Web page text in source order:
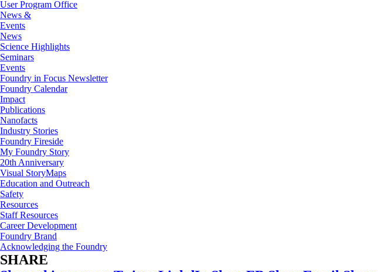
User Program Office
News &
Events
News
Science Highlights
Seminars
Events
Foundry in Focus Newsletter
Foundry Calendar
Impact
Publications
Nanofacts
Industry Stories
Foundry Fireside
My Foundry Story
20th Anniversary
Visual StoryMaps
Education and Outreach
Safety
Resources
Staff Resources
Career Development
Foundry Brand
Acknowledging the Foundry
SHARE